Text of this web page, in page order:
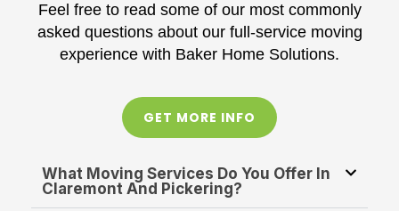
Feel free to read some of our most commonly
asked questions about our full-service moving
experience with Baker Home Solutions.
GET MORE INFO
What Moving Services Do You Offer In
Claremont And Pickering?